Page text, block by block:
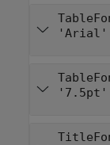
'Arial'
'7.5pt'